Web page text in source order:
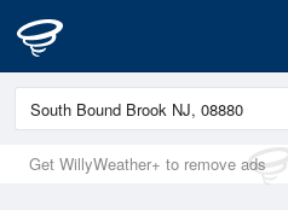
Get WillyWeather+ to remove ads